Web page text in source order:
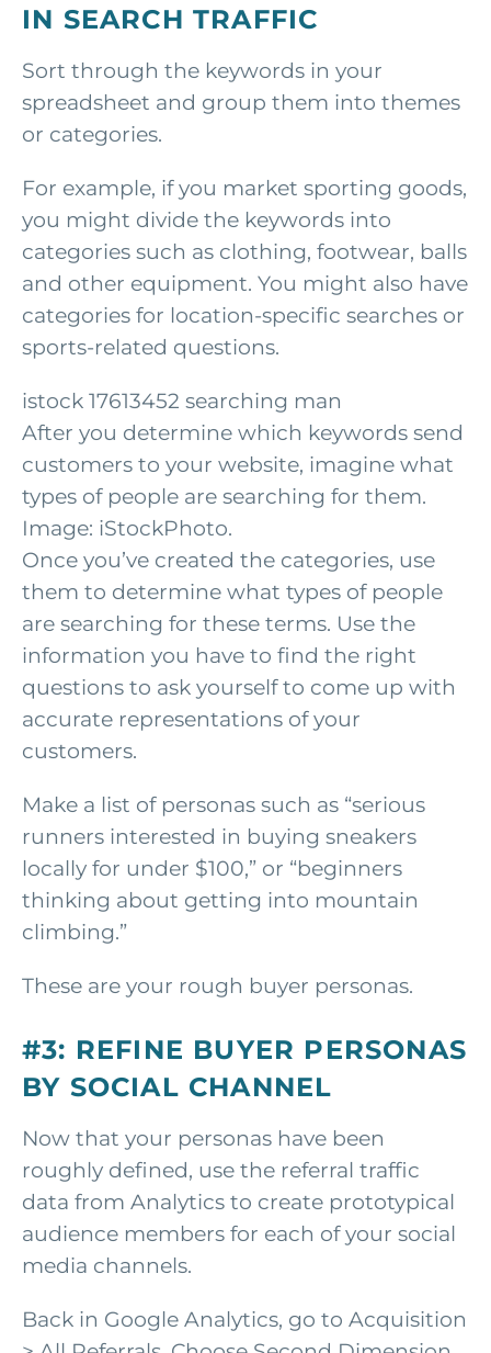
IN SEARCH TRAFFIC
Sort through the keywords in your
spreadsheet and group them into themes
or categories.
For example, if you market sporting goods,
you might divide the keywords into
categories such as clothing, footwear, balls
and other equipment. You might also have
categories for location-specific searches or
sports-related questions.
istock 17613452 searching man
After you determine which keywords send
customers to your website, imagine what
types of people are searching for them.
Image: iStockPhoto.
Once you’ve created the categories, use
them to determine what types of people
are searching for these terms. Use the
information you have to find the right
questions to ask yourself to come up with
accurate representations of your
customers.
Make a list of personas such as “serious
runners interested in buying sneakers
locally for under $100,” or “beginners
thinking about getting into mountain
climbing.”
These are your rough buyer personas.
#3: REFINE BUYER PERSONAS
BY SOCIAL CHANNEL
Now that your personas have been
roughly defined, use the referral traffic
data from Analytics to create prototypical
audience members for each of your social
media channels.
Back in Google Analytics, go to Acquisition